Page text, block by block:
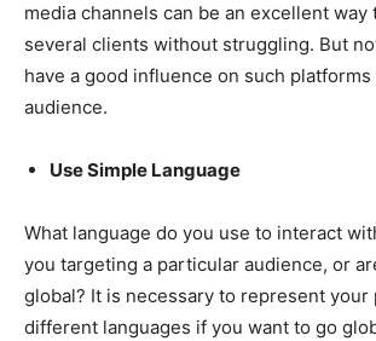
media channels can be an excellent way
several clients without struggling. But
have a good influence on such
audience.
Use Simple Language
What language do you use to interact
you targeting a particular audience, or
global? It is necessary to represent your
different languages if you want to go